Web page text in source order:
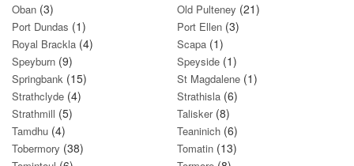
Oban (3) Old Pulteney (21)
Port Dundas (1) Port Ellen (3)
Royal Brackla (4) Scapa (1)
Speyburn (9) Speyside (1)
Springbank (15) St Magdalene (1)
Strathclyde (4) Strathisla (6)
Strathmill (5) Talisker(8)
Tamdhu (4) Teaninich (6)
Tobermory (38) Tomatin (13)